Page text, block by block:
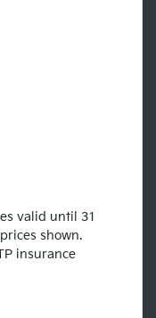
valid until 31
shown.
insurance